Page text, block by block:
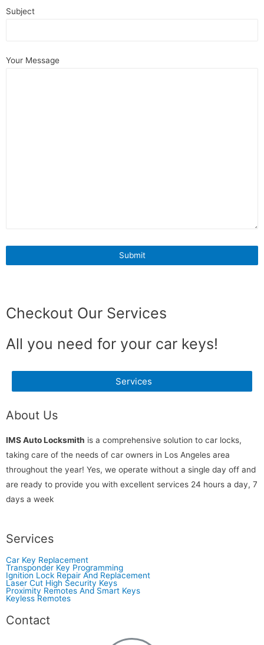
Subject
Your Message
Checkout Our Services
All you need for your car keys!
Services
About Us
IMS Auto Locksmith is a comprehensive solution to car locks,
taking care of the needs of car owners in Los Angeles area
throughout the year! Yes, we operate without a single day off and
are ready to provide you with excellent services 24 hours a day, 7
days a week
Services
Car Key Replacement
Transponder Key Programming
Ignition Lock Repair And Replacement
Laser Cut High Security Keys
Proximity Remotes And Smart Keys
Keyless Remotes
Contact